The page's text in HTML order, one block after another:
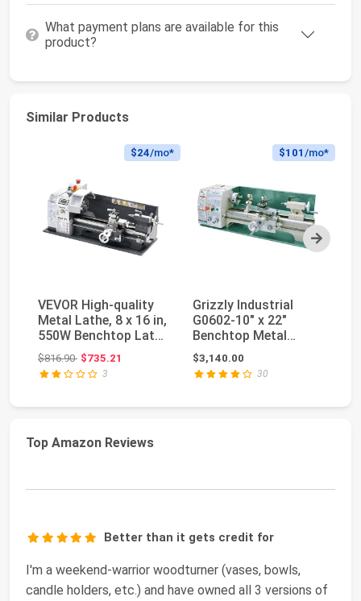
What payment plans are available for this
product?
Similar Products
Next
$24/mo*
VEVOR High-quality
Metal Lathe, 8 x 16 in,
550W Benchtop Lathe
Machine, ...
$816.90Original price: $816.90
$735.21
3
$101 /mo*
Grizzly Industrial
G0602-10" x 22"
Benchtop Metal
Lathe
$3,140.00
30
Top Amazon Reviews
Better than it gets credit for
I'm a weekend-warrior woodturner (vases, bowls,
candle holders, etc.) and have owned all 3 versions of